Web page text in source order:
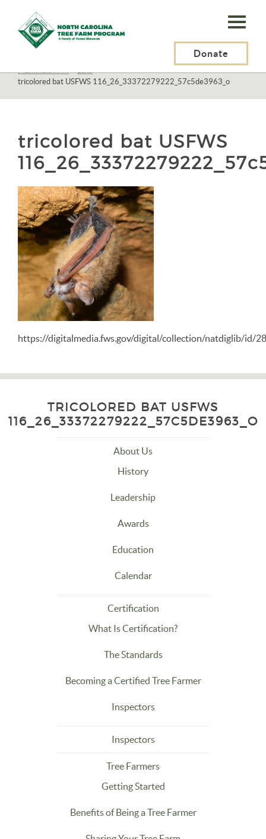
N.C.
Tree
Program,
Inc.
Donate
> Mammals
Mammals A-M>Bats>
tricolored bat USFWS 116_26_33372279222_57c5de3963_o
tricolored bat USFWS
https://digitalmedia.fws.gov/digital/collection/natdiglib/id/
TRICOLORED BAT USFWS
116_26_33372279222_57C5DE3963_O
About Us
History
Leadership
Awards
Education
Calendar
Certification
What Is Certification?
The Standards
Becoming a Certified Tree Farmer
Inspectors
Inspectors
Tree Farmers
Getting Started
Benefits of Being a Tree Farmer